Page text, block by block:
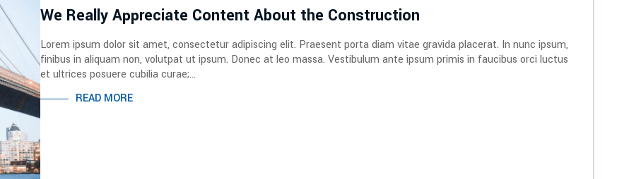
We Really Appreciate Content About the Construction
Lorem ipsum dolor sit amet, consectetur adipiscing elit. Praesent porta diam vitae gravida placerat. In nunc ipsum,
finibus in aliquam non, volutpat ut ipsum. Donec at leo massa. Vestibulum ante ipsum primis in faucibus orci luctus
et ultrices posuere cubilia curae;...
READ MORE